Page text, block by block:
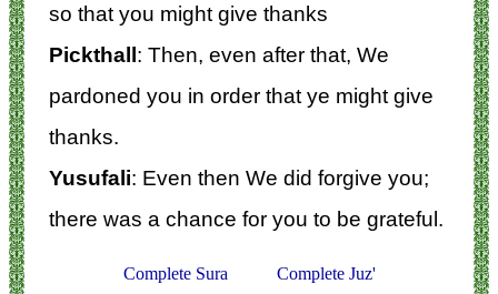
so that you might give thanks
Pickthall: Then, even after that, We
pardoned you in order that ye might give
thanks.
Yusufali: Even then We did forgive you;
there was a chance for you to be grateful.
Complete Sura Complete Juz'